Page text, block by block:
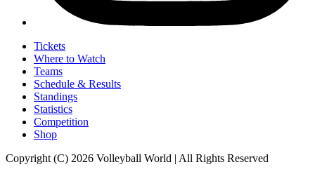
Tickets
Where to Watch
Teams
Schedule & Results
Standings
Statistics
Competition
Shop
Copyright (C) 2026 Volleyball World | All Rights Reserved